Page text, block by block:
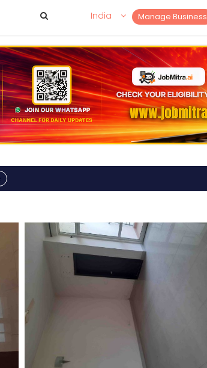
Manage Business
India